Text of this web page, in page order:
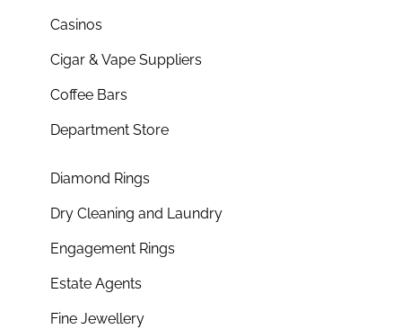
Casinos
Cigar & Vape Suppliers
Coffee Bars
Department Store
Diamond Rings
Dry Cleaning and Laundry
Engagement Rings
Estate Agents
Fine Jewellery